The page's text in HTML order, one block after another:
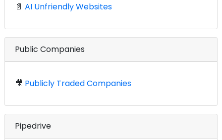
📄 AI Unfriendly Websites
Public Companies
🎥 Publicly Traded Companies
Pipedrive